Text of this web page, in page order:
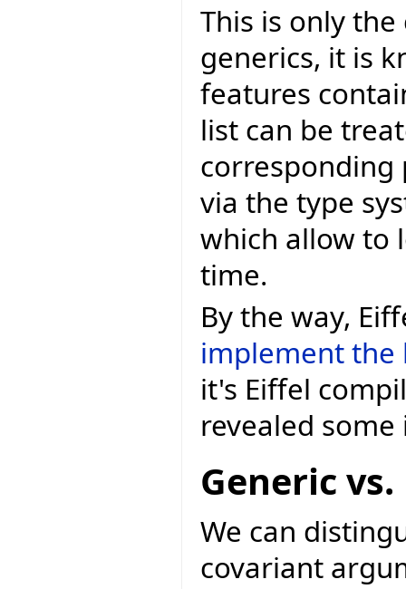
This is only
generics, it is
features
list can be
corresponding
via the type
which allow to
time.
By the way,
implement
it's Eiffel
revealed
Generic
We can
covariant